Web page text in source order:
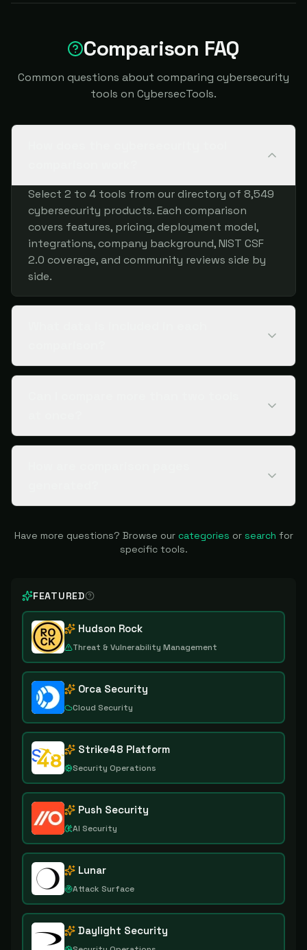
Comparison FAQ
Common questions about comparing cybersecurity
tools on CybersecTools.
Select 2 to 4 tools from our directory of 8,549
cybersecurity products. Each comparison
covers features, pricing, deployment model,
integrations, company background, NIST CSF
2.0 coverage, and community reviews side by
side.
Have more questions? Browse our categories or search for
specific tools.
FEATURED
Hudson Rock
Threat & Vulnerability Management
Orca Security
Cloud Security
Strike48 Platform
Security Operations
Push Security
AI Security
Lunar
Attack Surface
Daylight Security